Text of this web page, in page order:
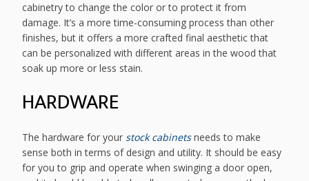
cabinetry to change the color or to protect it from
damage. It’s a more time-consuming process than other
finishes, but it offers a more crafted final aesthetic that
can be personalized with different areas in the wood that
soak up more or less stain.
HARDWARE
The hardware for yourstock cabinetsneeds to make
sense both in terms of design and utility. It should be easy
for you to grip and operate when swinging a door open,